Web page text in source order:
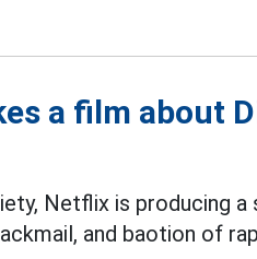
a film about
Netflix is producing
and baotion of